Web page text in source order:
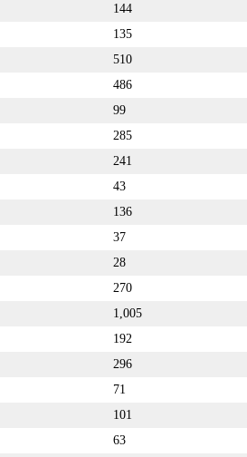
144
135
510
486
99
285
241
43
136
37
28
270
1,005
192
296
71
101
63